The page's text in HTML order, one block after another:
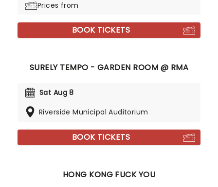
Prices from
BOOK TICKETS
SURELY TEMPO - GARDEN ROOM @ RMA
Sat Aug 8
Riverside Municipal Auditorium
BOOK TICKETS
HONG KONG FUCK YOU